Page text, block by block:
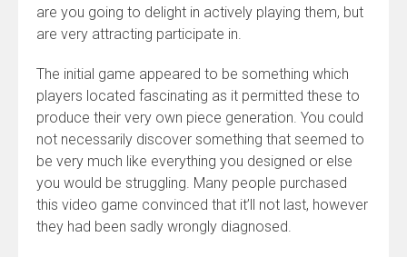
are you going to delight in actively playing them, but
are very attracting participate in.
The initial game appeared to be something which
players located fascinating as it permitted these to
produce their very own piece generation. You could
not necessarily discover something that seemed to
be very much like everything you designed or else
you would be struggling. Many people purchased
this video game convinced that it’ll not last, however
they had been sadly wrongly diagnosed.